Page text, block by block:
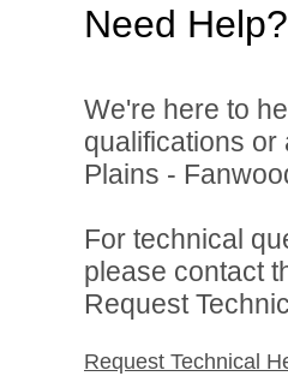
Need Help?
We're here to
qualifications
Plains -
For technical
please contact
Request
Request Technical